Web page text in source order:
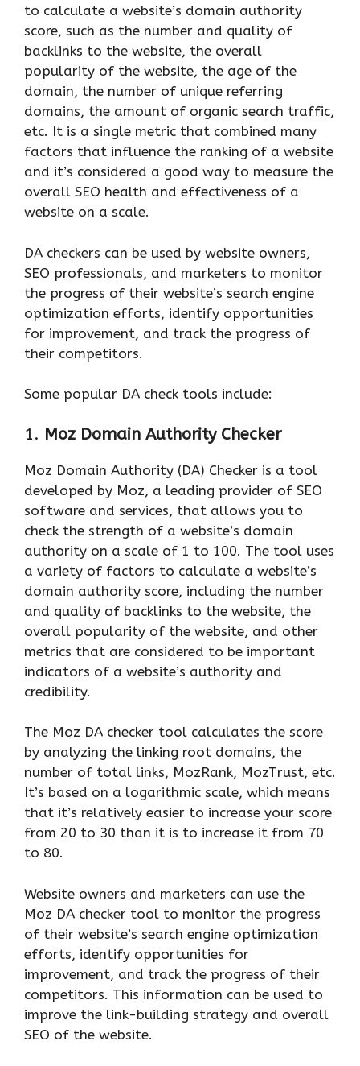
to calculate a website’s domain authority
score, such as the number and quality of
backlinks to the website, the overall
popularity of the website, the age of the
domain, the number of unique referring
domains, the amount of organic search traffic,
etc. It is a single metric that combined many
factors that influence the ranking of a website
and it’s considered a good way to measure the
overall SEO health and effectiveness of a
website on a scale.
DA checkers can be used by website owners,
SEO professionals, and marketers to monitor
the progress of their website’s search engine
optimization efforts, identify opportunities
for improvement, and track the progress of
their competitors.
Some popular DA check tools include:
1. Moz Domain Authority Checker
Moz Domain Authority (DA) Checker is a tool
developed by Moz, a leading provider of SEO
software and services, that allows you to
check the strength of a website’s domain
authority on a scale of 1 to 100. The tool uses
a variety of factors to calculate a website’s
domain authority score, including the number
and quality of backlinks to the website, the
overall popularity of the website, and other
metrics that are considered to be important
indicators of a website’s authority and
credibility.
The Moz DA checker tool calculates the score
by analyzing the linking root domains, the
number of total links, MozRank, MozTrust, etc.
It’s based on a logarithmic scale, which means
that it’s relatively easier to increase your score
from 20 to 30 than it is to increase it from 70
to 80.
Website owners and marketers can use the
Moz DA checker tool to monitor the progress
of their website’s search engine optimization
efforts, identify opportunities for
improvement, and track the progress of their
competitors. This information can be used to
improve the link-building strategy and overall
SEO of the website.